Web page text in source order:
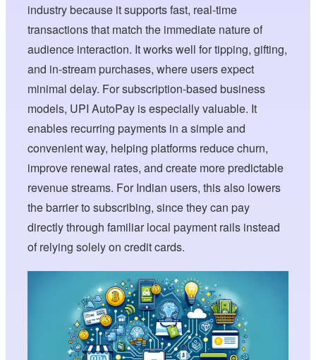
industry because it supports fast, real-time
transactions that match the immediate nature of
audience interaction. It works well for tipping, gifting,
and in-stream purchases, where users expect
minimal delay. For subscription-based business
models, UPI AutoPay is especially valuable. It
enables recurring payments in a simple and
convenient way, helping platforms reduce churn,
improve renewal rates, and create more predictable
revenue streams. For Indian users, this also lowers
the barrier to subscribing, since they can pay
directly through familiar local payment rails instead
of relying solely on credit cards.